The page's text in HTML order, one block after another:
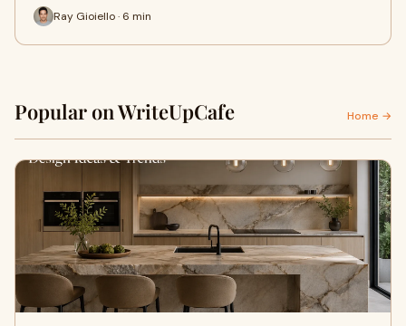
Ray Gioiello · 6 min
Popular on WriteUpCafe Home →